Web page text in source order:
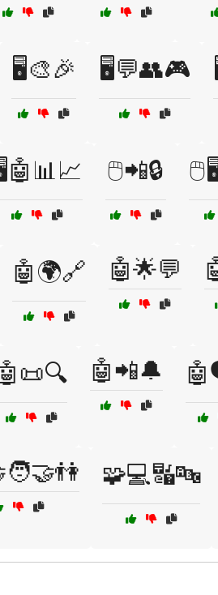
🖥️🎨🎉 🖥️💬👥🎮
🖱️📲🔒
🤖🌍🔗 🤖🌟💬
🤖📲🔔
🧩💻🔣🔤